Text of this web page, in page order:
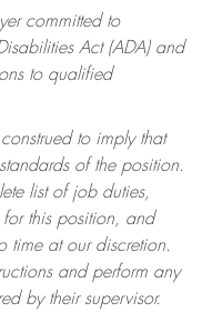
committed to
Act (ADA) and
to qualified
to imply that
of the position.
list of job duties,
this position, and
time at ourdiscretion.
and perform any
by their supervisor.